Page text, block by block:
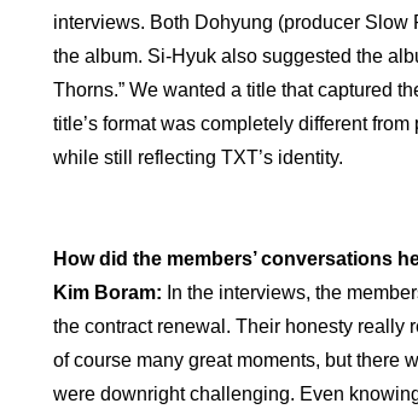
interviews. Both Dohyung (producer Slow
the album. Si-Hyuk also suggested the
Thorns.” We wanted a title that captured
title’s format was completely different
while still reflecting TXT’s identity.
How did the members’ conversations
Kim Boram: In the interviews, the
the contract renewal. Their honesty really
of course many great moments, but there
were downright challenging. Even